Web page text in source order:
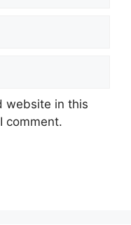
website in this
comment.